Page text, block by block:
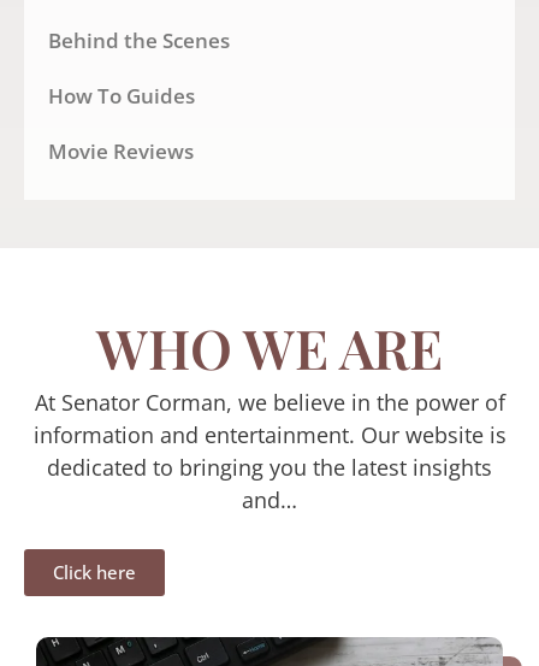
Behind the Scenes
How To Guides
Movie Reviews
WHO WE ARE
At Senator Corman, we believe in the power of
information and entertainment. Our website is
dedicated to bringing you the latest insights
and…
Click here